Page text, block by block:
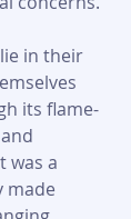
lie in their
its flame-
was a
made